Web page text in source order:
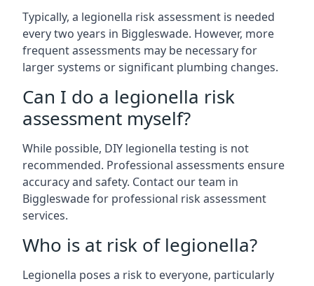
Typically, a legionella risk assessment is needed
every two years in Biggleswade. However, more
frequent assessments may be necessary for
larger systems or significant plumbing changes.
Can I do a legionella risk
assessment myself?
While possible, DIY legionella testing is not
recommended. Professional assessments ensure
accuracy and safety. Contact our team in
Biggleswade for professional risk assessment
services.
Who is at risk of legionella?
Legionella poses a risk to everyone, particularly